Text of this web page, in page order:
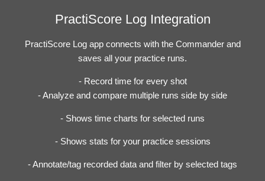
PractiScore Log Integration
PractiScore Log app connects with the Commander and
saves all your practice runs.
- Record time for every shot
- Analyze and compare multiple runs side by side
- Shows time charts for selected runs
- Shows stats for your practice sessions
- Annotate/tag recorded data and filter by selected tags